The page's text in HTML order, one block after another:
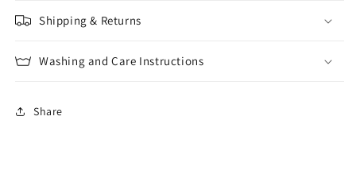
Shipping & Returns
Washing and Care Instructions
Share